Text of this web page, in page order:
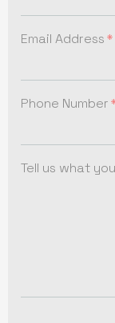
Email Address
Phone Number
Tell us what